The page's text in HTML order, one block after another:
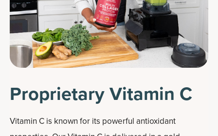
Proprietary Vitamin C
Vitamin C is known for its powerful antioxidant